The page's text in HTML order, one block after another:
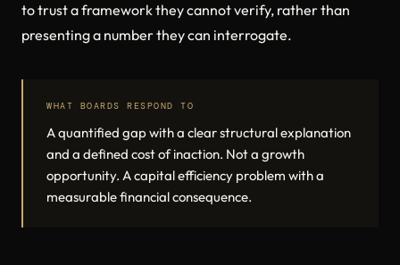
to trust a framework they cannot verify, rather than
presenting a number they can interrogate.
WHAT BOARDS RESPOND TO
A quantified gap with a clear structural explanation
and a defined cost of inaction. Not a growth
opportunity. A capital efficiency problem with a
measurable financial consequence.